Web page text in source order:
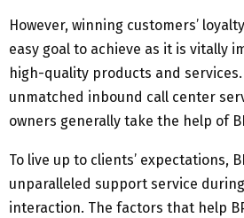
However, winning customers’
easy goal to achieve as it is vitally
high-quality products and
unmatched inbound call center
owners generally take the help of
To live up to clients’ expectations,
unparalleled support service
interaction. The factors that help